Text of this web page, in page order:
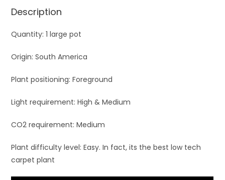
Description
Quantity: 1 large pot
Origin: South America
Plant positioning: Foreground
Light requirement: High & Medium
CO2 requirement: Medium
Plant difficulty level: Easy. In fact, its the best low tech
carpet plant